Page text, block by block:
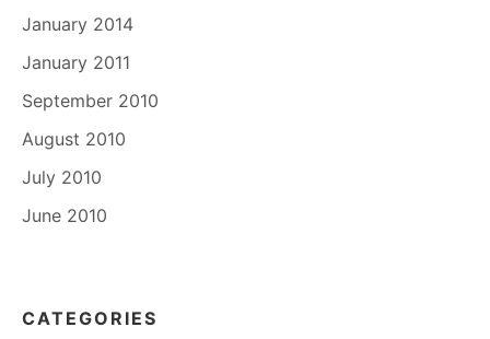
January 2014
January 2011
September 2010
August 2010
July 2010
June 2010
CATEGORIES